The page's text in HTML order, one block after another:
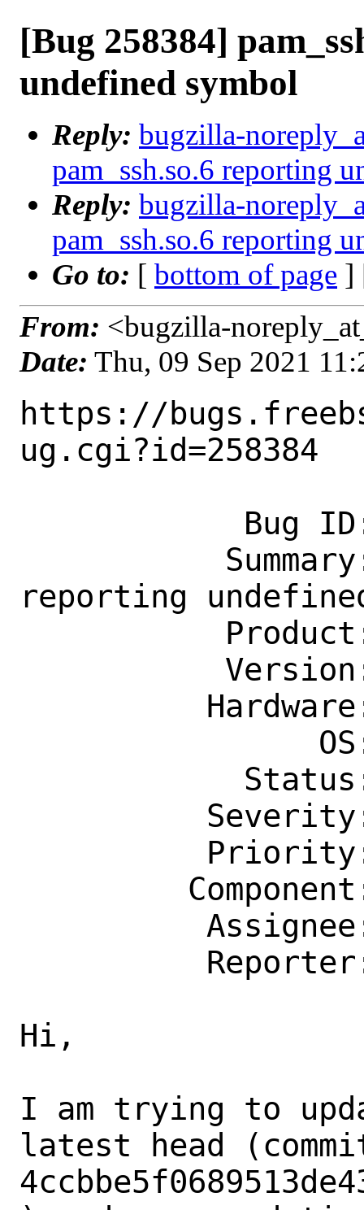
[Bug 258384]
undefined symbol
Reply: bugzilla-
pam_ssh.so.6 reporting
Reply: bugzilla-
pam_ssh.so.6 reporting
Go to: [ bottom of page ]
From: <bugzilla-
Date: Thu, 09 Sep 2021
https://
ug.cgi?id=258384
reporting
Hi,
I am trying to
latest head